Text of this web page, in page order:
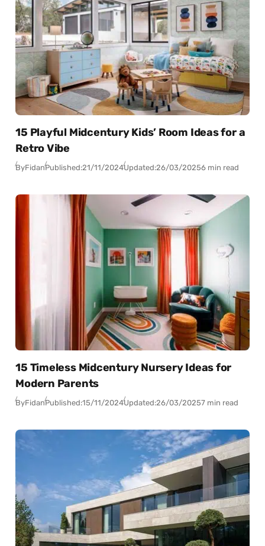
15 Playful Midcentury Kids’ Room Ideas for a
Retro Vibe
ByFidanPublished:21/11/2024Updated:26/03/20256 min read
15 Timeless Midcentury Nursery Ideas for
Modern Parents
ByFidanPublished:15/11/2024Updated:26/03/20257 min read